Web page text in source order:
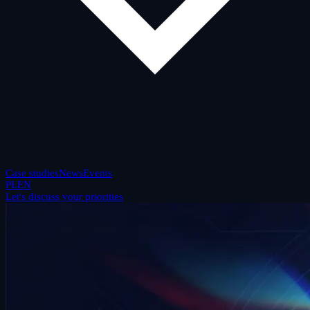
Case studiesNewsEvents
PLEN
Let's discuss your priorities